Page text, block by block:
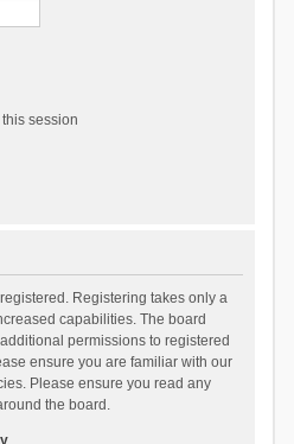
session
Registering takes only a
capabilities. The board
permissions to registered
ensure you are familiar with our
Please ensure you read any
the board.